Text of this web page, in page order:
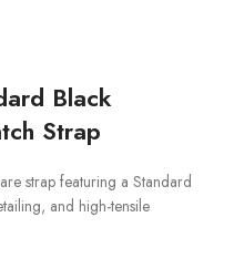
Black
Strap
strap featuring a Standard
and high-tensile